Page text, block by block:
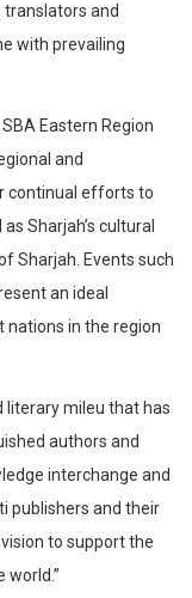
and
with prevailing
Eastern Region
and
continual efforts to
Sharjah’s cultural
Sharjah. Events such
an ideal
nations in the region
literary mileu that has
authors and
interchange and
publishers and their
to support the
world.”